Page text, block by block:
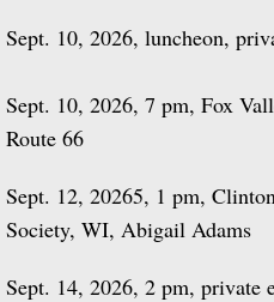
Sept. 10, 2026, luncheon,
Sept. 10, 2026, 7 pm, Fox
Route 66
Sept. 12, 20265, 1 pm,
Society, WI, Abigail Adams
Sept. 14, 2026, 2 pm, private